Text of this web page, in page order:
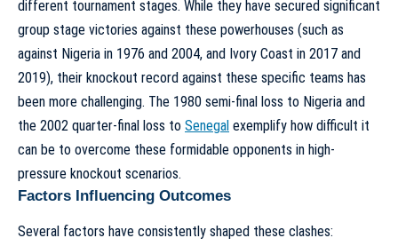
different tournament stages. While they have secured significant
group stage victories against these powerhouses (such as
against Nigeria in 1976 and 2004, and Ivory Coast in 2017 and
2019), their knockout record against these specific teams has
been more challenging. The 1980 semi-final loss to Nigeria and
the 2002 quarter-final loss to Senegal exemplify how difficult it
can be to overcome these formidable opponents in high-
pressure knockout scenarios.
Factors Influencing Outcomes
Several factors have consistently shaped these clashes: